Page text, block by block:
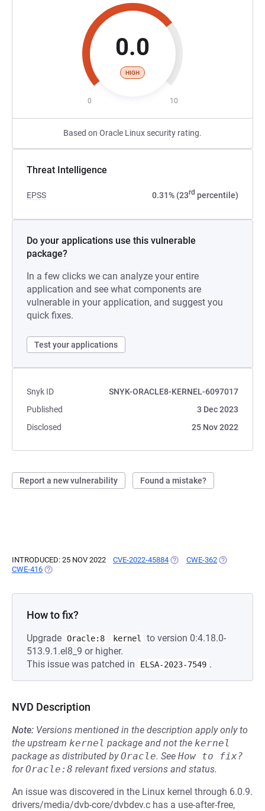
0.0
HIGH
0 10
Based on Oracle Linux security rating.
Threat Intelligence
EPSS 0.31% (23rd percentile)
Do your applications use this vulnerable
package?
In a few clicks we can analyze your entire
application and see what components are
vulnerable in your application, and suggest you
quick fixes.
Test your applications
Snyk ID
SNYK-ORACLE8-KERNEL-6097017
Published
3 Dec 2023
Disclosed
25 Nov 2022
Report a new vulnerability Found a mistake?
INTRODUCED: 25 NOV 2022 CVE-2022-45884 (OPENS IN A NEW TAB)
CWE-362 (OPENS IN A
CWE-416 (OPENS IN A NEW TAB)
How to fix?
Upgrade Oracle:8 kernel
to version 0:4.18.0-
513.9.1.el8_9 or higher.
This issue was patched in
ELSA-2023-7549 .
NVD Description
Note: Versions mentioned in the description apply only to
the upstream kernel package and not the kernel
package as distributed byOracle. See How to fix?
forOracle:8 relevant fixed versions and status.
An issue was discovered in the Linux kernel through 6.0.9.
drivers/media/dvb-core/dvbdev.c has a use-after-free,